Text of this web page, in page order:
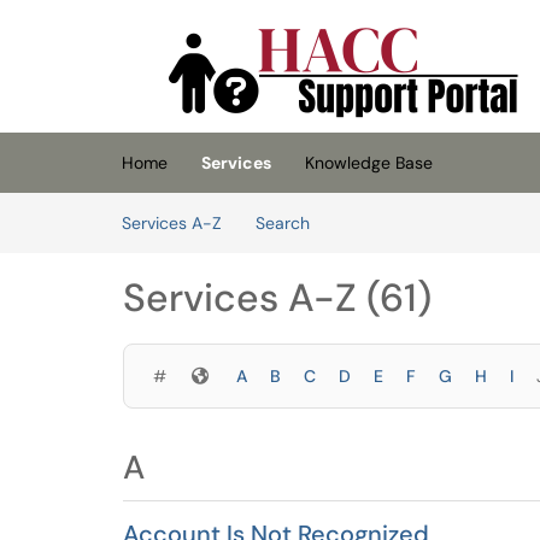
(opens in a new tab)
Home Services
Knowledge Base
Services A-Z
Search
Services A-Z (61)
# Symbols
A B C D E F G H I
A